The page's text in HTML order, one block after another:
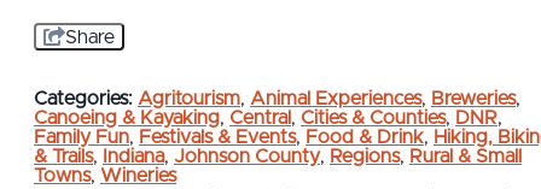
Share
Categories: Agritourism, Animal Experiences, Breweries,
Canoeing & Kayaking, Central, Cities & Counties, DNR,
Family Fun, Festivals & Events, Food & Drink, Hiking,
& Trails, Indiana, Johnson County, Regions, Rural & Small
Towns, Wineries